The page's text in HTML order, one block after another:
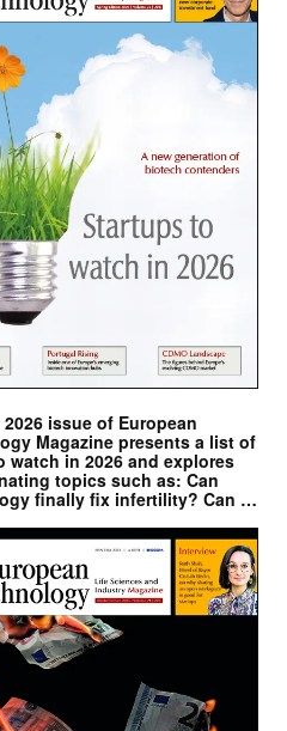
issue of European
Magazine presents a list of
watch in 2026 and explores
topics such as: Can
finally fix infertility? Can …